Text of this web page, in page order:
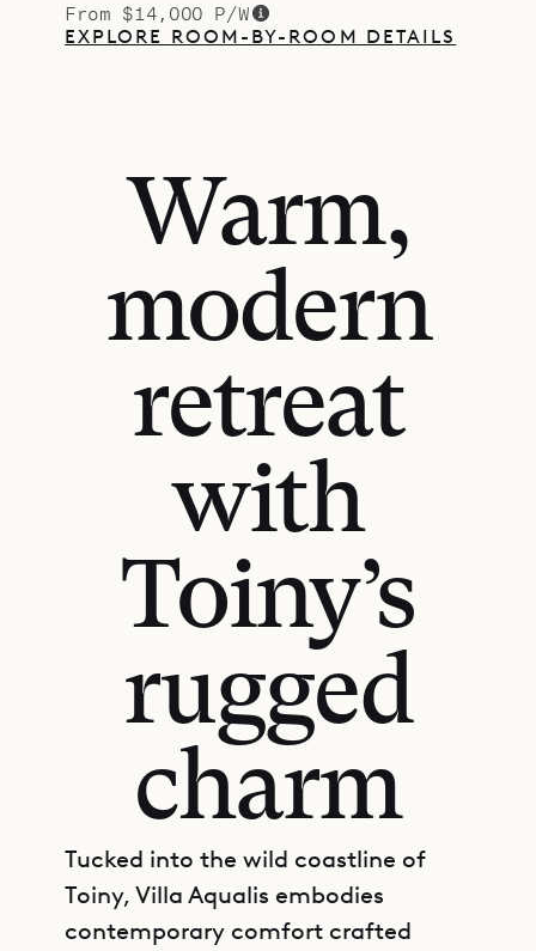
From $14,000 P/W
EXPLORE ROOM-BY-ROOM DETAILS
Warm,
modern
retreat
with
Toiny’s
rugged
charm
Tucked into the wild coastline of
Toiny, Villa Aqualis embodies
contemporary comfort crafted